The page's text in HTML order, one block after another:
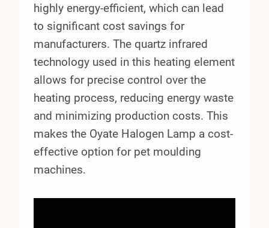
highly energy-efficient, which can lead
to significant cost savings for
manufacturers. The quartz infrared
technology used in this heating element
allows for precise control over the
heating process, reducing energy waste
and minimizing production costs. This
makes the Oyate Halogen Lamp a cost-
effective option for pet moulding
machines.